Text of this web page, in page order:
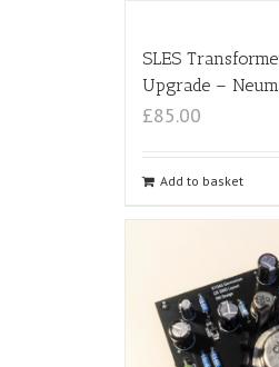
SLES
Upgrade –
£85.00
Add to basket